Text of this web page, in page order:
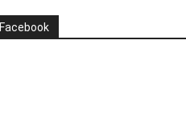
Facebook